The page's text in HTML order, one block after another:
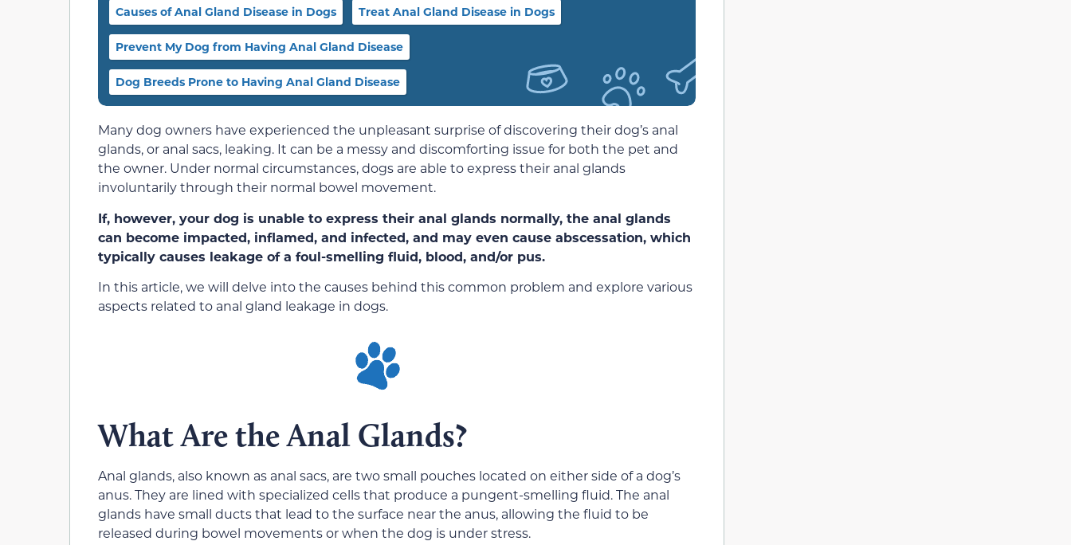
Causes of Anal Gland Disease in Dogs Treat Anal Gland Disease in Dogs
Prevent My Dog from Having Anal Gland Disease
Dog Breeds Prone to Having Anal Gland Disease
Many dog owners have experienced the unpleasant surprise of discovering their dog’s anal
glands, or anal sacs, leaking. It can be a messy and discomforting issue for both the pet and
the owner. Under normal circumstances, dogs are able to express their anal glands
involuntarily through their normal bowel movement.
If, however, your dog is unable to express their anal glands normally, the anal glands
can become impacted, inflamed, and infected, and may even cause abscessation, which
typically causes leakage of a foul-smelling fluid, blood, and/or pus.
In this article, we will delve into the causes behind this common problem and explore various
aspects related to anal gland leakage in dogs.
What Are the Anal Glands?
Anal glands, also known as anal sacs, are two small pouches located on either side of a dog’s
anus. They are lined with specialized cells that produce a pungent-smelling fluid. The anal
glands have small ducts that lead to the surface near the anus, allowing the fluid to be
released during bowel movements or when the dog is under stress.